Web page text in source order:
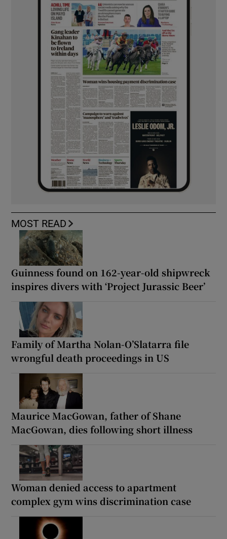
MOST READ
Guinness found on 162-year-old shipwreck
inspires divers with ‘Project Jurassic Beer’
Family of Martha Nolan-O’Slatarra file
wrongful death proceedings in US
Maurice MacGowan, father of Shane
MacGowan, dies following short illness
Woman denied access to apartment
complex gym wins discrimination case